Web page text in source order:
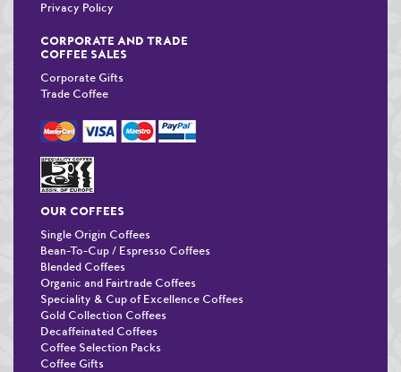
Privacy Policy
CORPORATE AND TRADE
COFFEE SALES
Corporate Gifts
Trade Coffee
OUR COFFEES
Single Origin Coffees
Bean-To-Cup / Espresso Coffees
Blended Coffees
Organic and Fairtrade Coffees
Speciality & Cup of Excellence Coffees
Gold Collection Coffees
Decaffeinated Coffees
Coffee Selection Packs
Coffee Gifts